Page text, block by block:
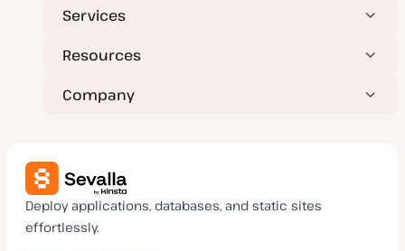
Services
Resources
Company
Deploy applications, databases, and static sites
effortlessly.